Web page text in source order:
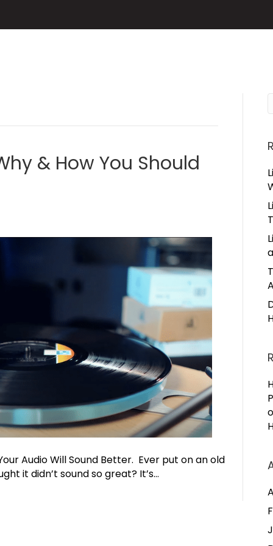
& How You Should
Audio Will Sound Better. Ever put on an old
it didn’t sound so great? It’s…